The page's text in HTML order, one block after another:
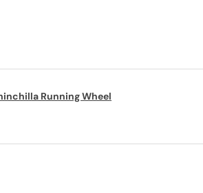
Running Wheel